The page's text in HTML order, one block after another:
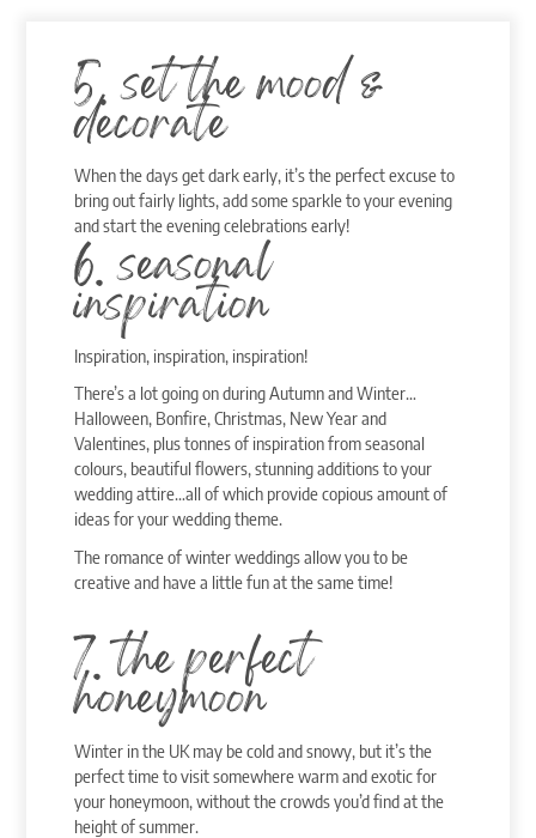
5. set the mood &
decorate
When the days get dark early, it’s the perfect excuse to
bring out fairly lights, add some sparkle to your evening
and start the evening celebrations early!
6. seasonal
inspiration
Inspiration, inspiration, inspiration!
There’s a lot going on during Autumn and Winter…
Halloween, Bonfire, Christmas, New Year and
Valentines, plus tonnes of inspiration from seasonal
colours, beautiful flowers, stunning additions to your
wedding attire…all of which provide copious amount of
ideas for your wedding theme.
The romance of winter weddings allow you to be
creative and have a little fun at the same time!
7. the perfect
honeymoon
Winter in the UK may be cold and snowy, but it’s the
perfect time to visit somewhere warm and exotic for
your honeymoon, without the crowds you’d find at the
height of summer.